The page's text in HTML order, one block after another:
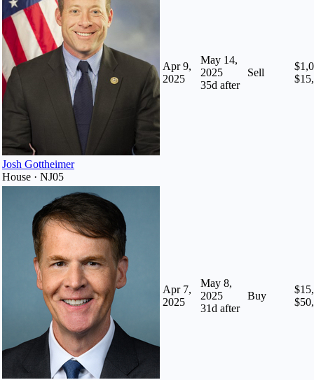
Josh Gottheimer
House · NJ05
Apr 9,
2025
May 14,
2025
35d after
Sell
Apr 7,
2025
May 8,
2025
31d after
Buy